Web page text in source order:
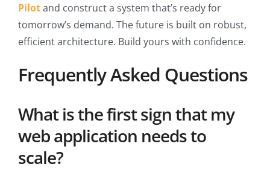
Pilotand construct a system that’s ready for
tomorrow’s demand. The future is built on robust,
efficient architecture. Build yours with confidence.
Frequently Asked Questions
What is the first sign that my
web application needs to
scale?